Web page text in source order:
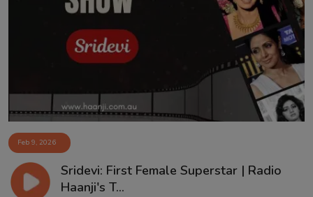
Feb 9, 2026
Sridevi: First Female Superstar | Radio
Haanji's T...